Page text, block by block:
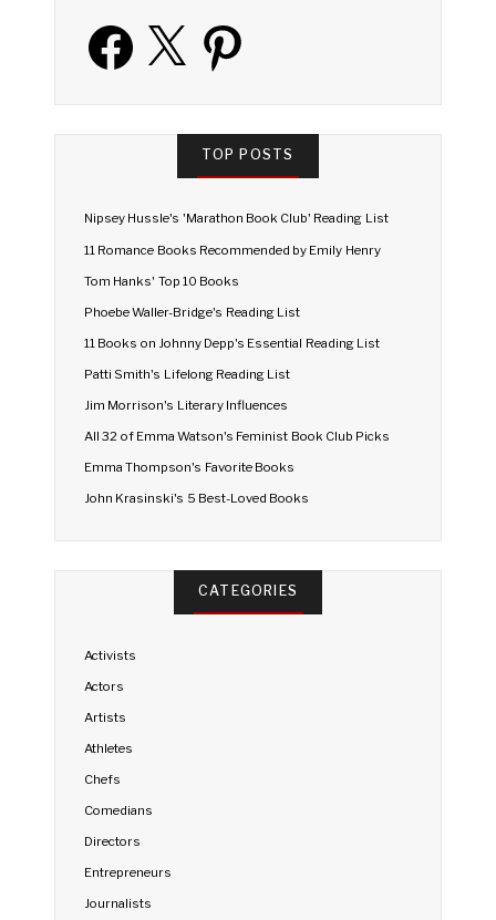
Facebook Pinterest
TOP POSTS
Nipsey Hussle's 'Marathon Book Club' Reading List
11 Romance Books Recommended by Emily Henry
Tom Hanks' Top 10 Books
Phoebe Waller-Bridge's Reading List
11 Books on Johnny Depp's Essential Reading List
Patti Smith's Lifelong Reading List
Jim Morrison's Literary Influences
All 32 of Emma Watson's Feminist Book Club Picks
Emma Thompson's Favorite Books
John Krasinski's 5 Best-Loved Books
CATEGORIES
Activists
Actors
Artists
Athletes
Chefs
Comedians
Directors
Entrepreneurs
Journalists